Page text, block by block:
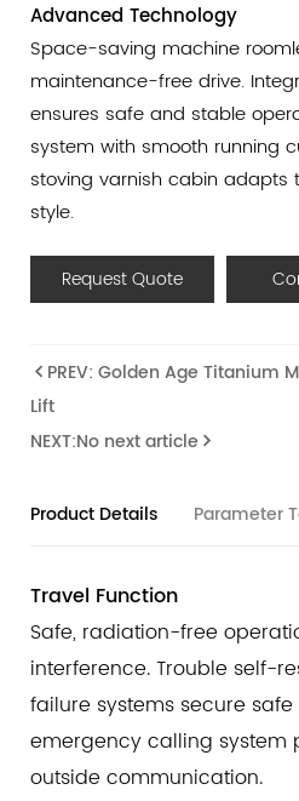
Advanced Technology
Space-saving machine
maintenance-free drive.
ensures safe and stable
system with smooth running
stoving varnish cabin adapts
style.
Request Quote
PREV: Golden Age Titanium
Lift
NEXT:No next article
Product Details Parameter
Travel Function
Safe, radiation-free
interference. Trouble self-
failure systems secure
emergency calling system
outside communication.